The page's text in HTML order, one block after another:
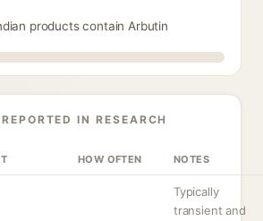
products contain Arbutin
IN RESEARCH
HOW OFTEN NOTES
Typically
transient and